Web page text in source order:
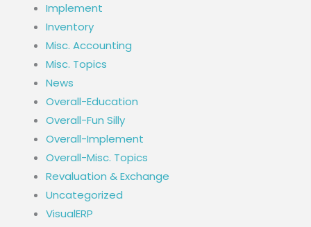
Implement
Inventory
Misc. Accounting
Misc. Topics
News
Overall-Education
Overall-Fun Silly
Overall-Implement
Overall-Misc. Topics
Revaluation & Exchange
Uncategorized
VisualERP